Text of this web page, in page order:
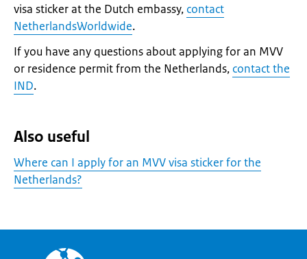
visa sticker at the Dutch embassy, contact
NetherlandsWorldwide.
If you have any questions about applying for an MVV
or residence permit from the Netherlands, contact the
IND.
Also useful
Where can I apply for an MVV visa sticker for the
Netherlands?